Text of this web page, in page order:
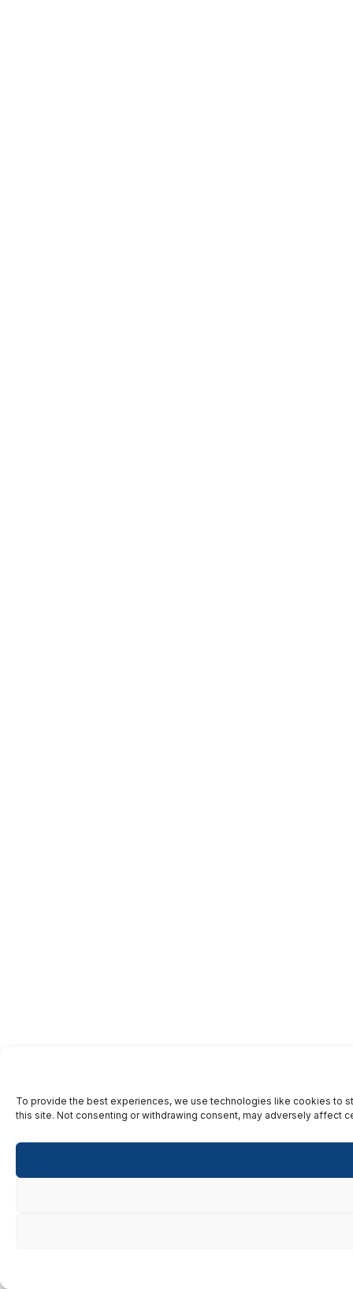
To provide the best experiences, we use technologies like cookies to
this site. Not consenting or withdrawing consent, may adversely affect